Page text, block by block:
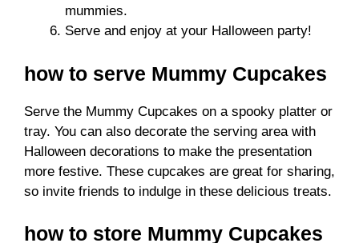
mummies.
Serve and enjoy at your Halloween party!
how to serve Mummy Cupcakes
Serve the Mummy Cupcakes on a spooky platter or
tray. You can also decorate the serving area with
Halloween decorations to make the presentation
more festive. These cupcakes are great for sharing,
so invite friends to indulge in these delicious treats.
how to store Mummy Cupcakes